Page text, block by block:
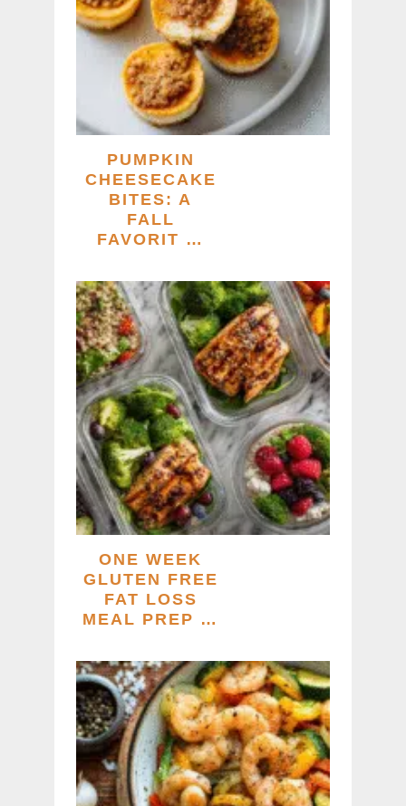
PUMPKIN
CHEESECAKE
BITES: A
FALL
FAVORIT …
ONE WEEK
GLUTEN FREE
FAT LOSS
MEAL PREP …